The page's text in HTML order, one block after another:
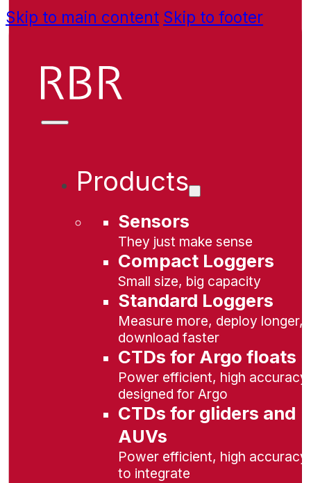
Skip to main content Skip to footer
Products
Sensors
They just make sense
Compact Loggers
Small size, big capacity
Standard Loggers
Measure more, deploy longer,
download faster
CTDs for Argo floats
Power efficient, high accuracy,
designed for Argo
CTDs for gliders and
AUVs
Power efficient, high
to integrate